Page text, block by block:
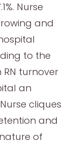
Nurse
and
to the
turnover
an
cliques
and
of